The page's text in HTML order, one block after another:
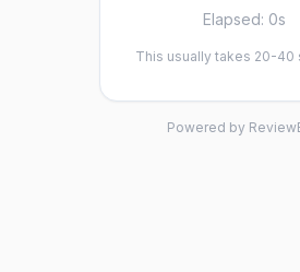
Elapsed: 0s
This usually takes 20-40
Powered by